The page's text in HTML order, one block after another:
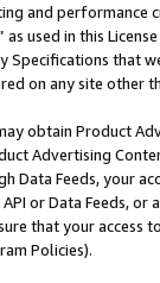
and
used in this
Specifications that
on any site other
obtain Product
Advertising
Feeds, your
or Data Feeds,
that your access
Policies).